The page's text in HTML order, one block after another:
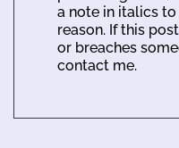
a note in italics
reason. If this
or breaches
contact me.